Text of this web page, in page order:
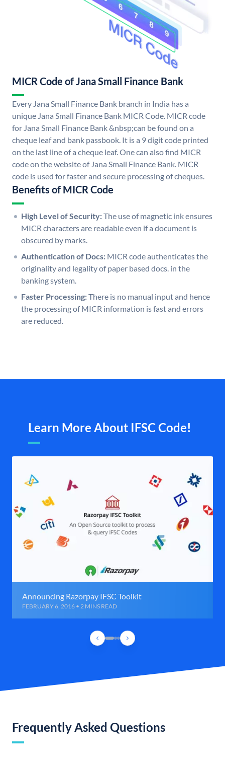
MICR Code of Jana Small Finance Bank
Every Jana Small Finance Bank branch in India has a
unique Jana Small Finance Bank MICR Code. MICR code
for Jana Small Finance Bank &nbsp;can be found on a
cheque leaf and bank passbook. It is a 9 digit code printed
on the last line of a cheque leaf. One can also find MICR
code on the website of Jana Small Finance Bank. MICR
code is used for faster and secure processing of cheques.
Benefits of MICR Code
High Level of Security:The use of magnetic ink ensures
MICR characters are readable even if a document is
obscured by marks.
Authentication of Docs: MICR code authenticates the
originality and legality of paper based docs. in the
banking system.
Faster Processing:There is no manual input and hence
the processing of MICR information is fast and errors
are reduced.
Learn More About IFSC Code!
Announcing Razorpay IFSC Toolkit
FEBRUARY 6, 2016 • 2 MINS READ
Frequently Asked Questions